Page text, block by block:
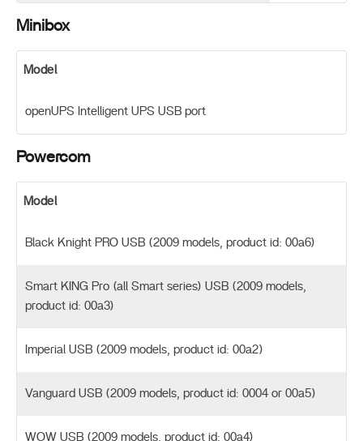
Minibox
Model
openUPS Intelligent UPS USB port
Powercom
Model
Black Knight PRO USB (2009 models, product id: 00a6)
Smart KING Pro (all Smart series) USB (2009 models,
product id: 00a3)
Imperial USB (2009 models, product id: 00a2)
Vanguard USB (2009 models, product id: 0004 or 00a5)
WOW USB (2009 models, product id: 00a4)